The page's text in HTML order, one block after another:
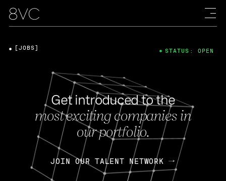
Get introduced to the
most exciting companies in
our portfolio.
JOIN OUR TALENT NETWORK
[JOBS] STATUS: OPEN